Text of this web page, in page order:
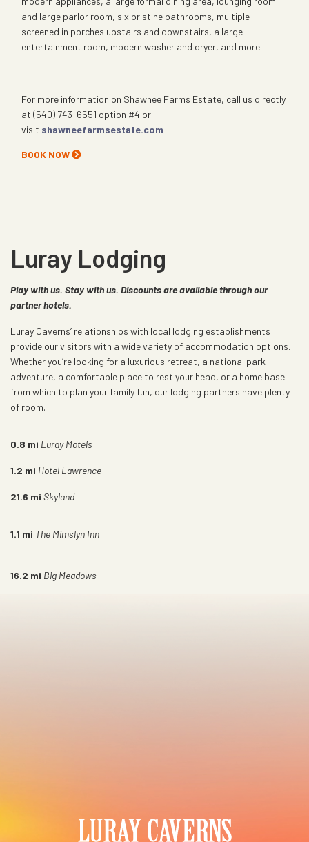
and large parlor room, six pristine bathrooms, multiple
screened in porches upstairs and downstairs, a large
entertainment room, modern washer and dryer, and more.
For more information on Shawnee Farms Estate, call us directly
at (540) 743-6551 option #4 or
visit shawneefarmsestate.com
BOOK NOW
Luray Lodging
Play with us. Stay with us. Discounts are available through our
partner hotels.
Luray Caverns’ relationships with local lodging establishments
provide our visitors with a wide variety of accommodation options.
Whether you’re looking for a luxurious retreat, a national park
adventure, a comfortable place to rest your head, or a home base
from which to plan your family fun, our lodging partners have plenty
of room.
0.8 mi Luray Motels
1.2 mi Hotel Lawrence
21.6 mi Skyland
1.1 mi The Mimslyn Inn
16.2 mi Big Meadows